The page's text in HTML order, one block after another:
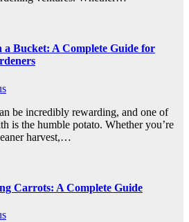
a Bucket: A Complete Guide for
be incredibly rewarding, and one of
is the humble potato. Whether you’re
harvest,…
Carrots: A Complete Guide